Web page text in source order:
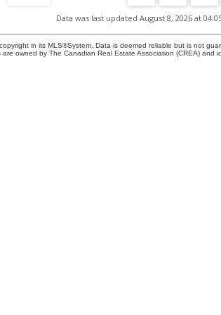
Data was last updated August 8, 2026 at
in its MLS®System. Data is deemed reliable but is not
owned by The Canadian Real Estate Association (CREA)